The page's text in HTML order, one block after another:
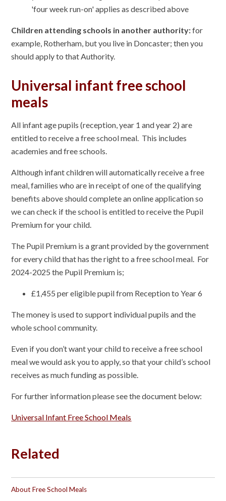
'four week run-on' applies as described above
Children attending schools in another authority:for
example, Rotherham, but you live in Doncaster; then you
should apply to that Authority.
Universal infant free school
meals
All infant age pupils (reception, year 1 and year 2) are
entitled to receive a free school meal. This includes
academies and free schools.
Although infant children will automatically receive a free
meal, families who are in receipt of one of the qualifying
benefits above should complete an online application so
we can check if the school is entitled to receive the Pupil
Premium for your child.
The Pupil Premium is a grant provided by the government
for every child that has the right to a free school meal. For
2024-2025 the Pupil Premium is;
£1,455 per eligible pupil from Reception to Year 6
The money is used to support individual pupils and the
whole school community.
Even if you don’t want your child to receive a free school
meal we would ask you to apply, so that your child’s school
receives as much funding as possible.
For further information please see the document below:
Universal Infant Free School Meals
Related
About Free School Meals